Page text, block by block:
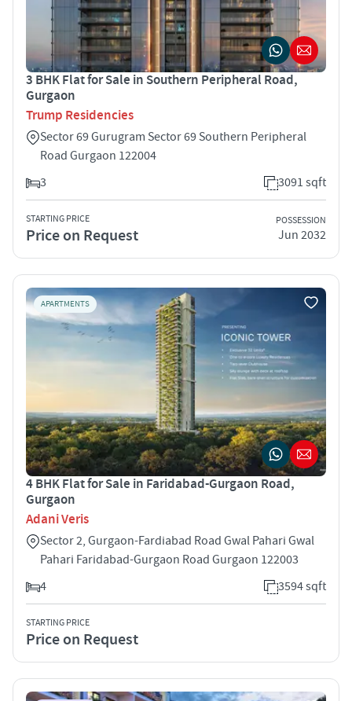
3 BHK Flat for Sale in Southern Peripheral Road,
Gurgaon
Trump Residencies
Sector 69 Gurugram Sector 69 Southern Peripheral
Road Gurgaon 122004
3
3091 sqft
STARTING PRICE
Price on Request
POSSESSION
Jun 2032
APARTMENTS
4 BHK Flat for Sale in Faridabad-Gurgaon Road,
Gurgaon
Adani Veris
Sector 2, Gurgaon-Fardiabad Road Gwal Pahari Gwal
Pahari Faridabad-Gurgaon Road Gurgaon 122003
4
3594 sqft
STARTING PRICE
Price on Request